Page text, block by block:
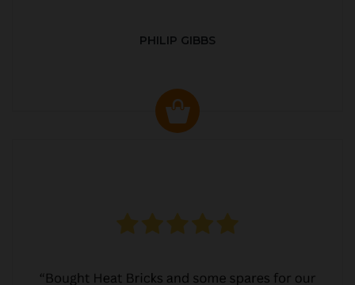
PHILIP GIBBS